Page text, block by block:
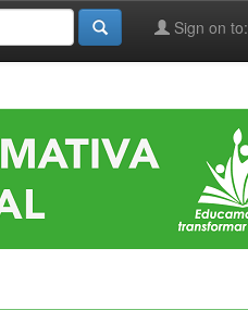
Sign on to: